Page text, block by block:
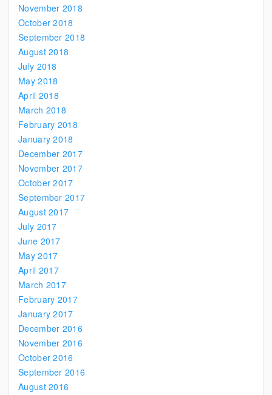
November 2018
October 2018
September 2018
August 2018
July 2018
May 2018
April 2018
March 2018
February 2018
January 2018
December 2017
November 2017
October 2017
September 2017
August 2017
July 2017
June 2017
May 2017
April 2017
March 2017
February 2017
January 2017
December 2016
November 2016
October 2016
September 2016
August 2016